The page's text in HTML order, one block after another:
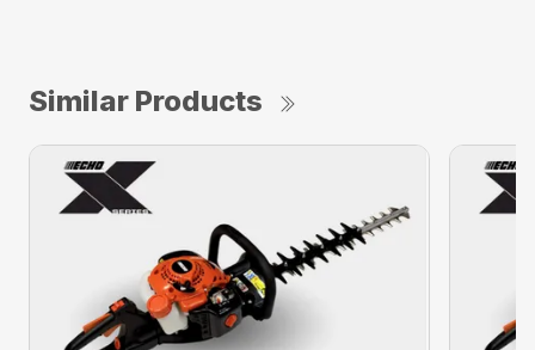
Similar Products